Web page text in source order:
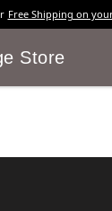
Free Shipping on
Store